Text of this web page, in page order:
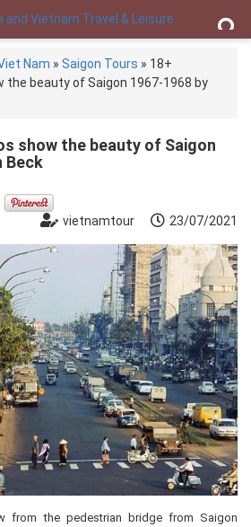
Nam » Saigon Tours » 18+
the beauty of Saigon 1967-1968 by
show the beauty of Saigon
Beck
vietnamtour
23/07/2021
from the pedestrian bridge from Saigon